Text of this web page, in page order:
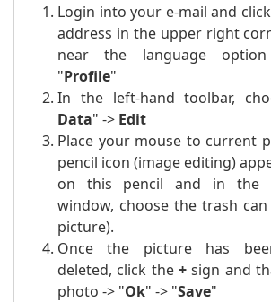
Login into your e-mail and
address in the upper right
near the language
"Profile"
In the left-hand toolbar,
Data" -> Edit
Place your mouse to current
pencil icon (image editing)
on this pencil and in the
window, choose the trash
picture).
Once the picture has
deleted, click the +sign and
photo -> "Ok" -> "Save"